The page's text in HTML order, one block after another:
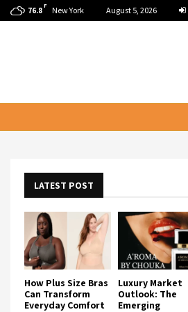
76.8 F New York August 5, 2026
LATEST POST
How Plus Size Bras
Can Transform
Everyday Comfort
Luxury Market
Outlook: The
Emerging